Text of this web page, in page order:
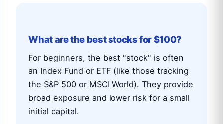
What are the best stocks for $100?
For beginners, the best "stock" is often
an Index Fund or ETF (like those tracking
the S&P 500 or MSCI World). They provide
broad exposure and lower risk for a small
initial capital.